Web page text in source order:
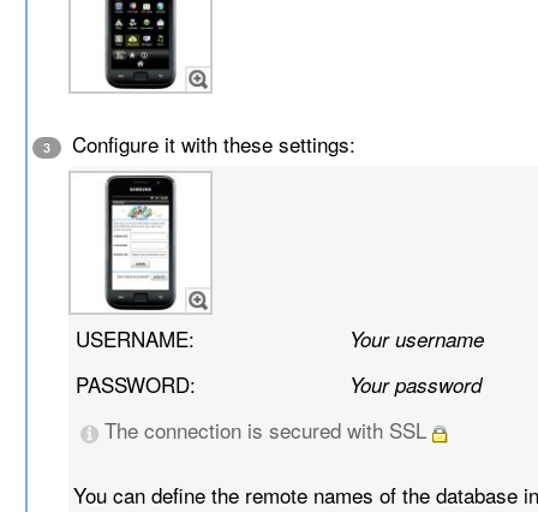
3 Configure it with these settings:
USERNAME: Your username
PASSWORD: Your password
The connection is secured with SSL
You can define the remote names of the database